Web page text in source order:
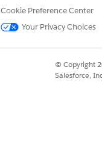
Cookie Preference Center
Your Privacy Choices
© Copyright
Salesforce,